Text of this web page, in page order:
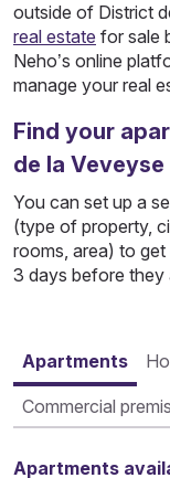
outside of District
real estate for sale
Neho’s online
manage your real
Find your
de la
You can set up a
(type of property,
rooms, area) to
3 days before they
Apartments
Commercial
Apartments